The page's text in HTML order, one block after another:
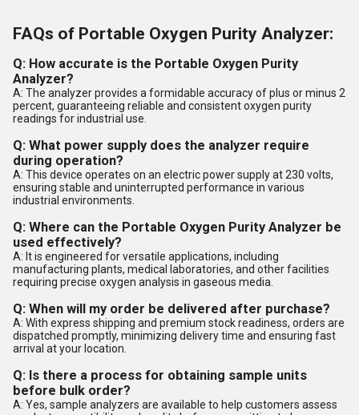
FAQs of Portable Oxygen Purity Analyzer:
Q: How accurate is the Portable Oxygen Purity
Analyzer?
A: The analyzer provides a formidable accuracy of plus or minus 2
percent, guaranteeing reliable and consistent oxygen purity
readings for industrial use.
Q: What power supply does the analyzer require
during operation?
A: This device operates on an electric power supply at 230 volts,
ensuring stable and uninterrupted performance in various
industrial environments.
Q: Where can the Portable Oxygen Purity Analyzer be
used effectively?
A: It is engineered for versatile applications, including
manufacturing plants, medical laboratories, and other facilities
requiring precise oxygen analysis in gaseous media.
Q: When will my order be delivered after purchase?
A: With express shipping and premium stock readiness, orders are
dispatched promptly, minimizing delivery time and ensuring fast
arrival at your location.
Q: Is there a process for obtaining sample units
before bulk order?
A: Yes, sample analyzers are available to help customers assess